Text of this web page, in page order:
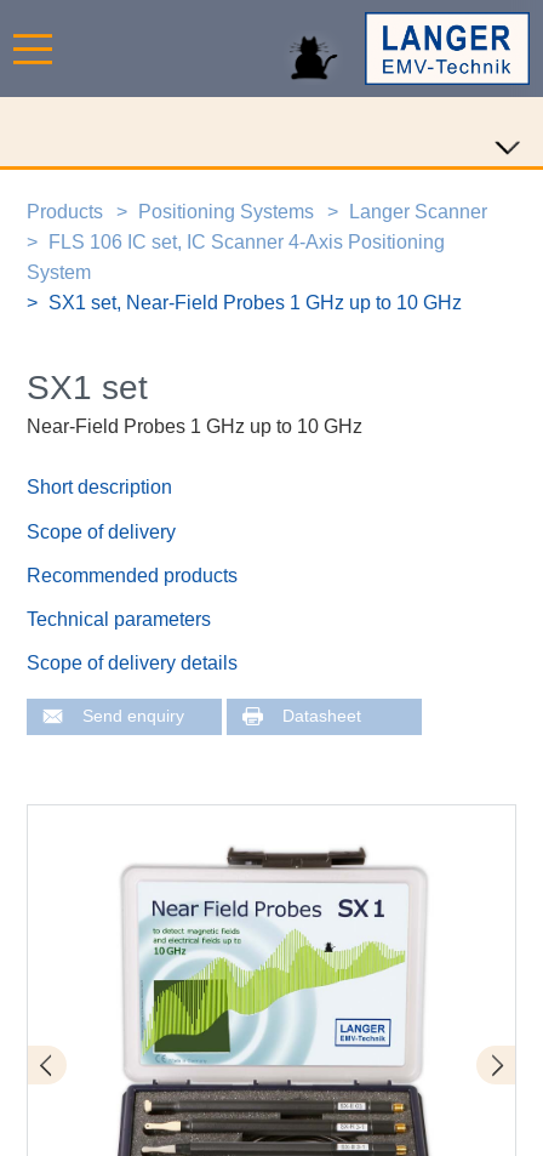
Products Positioning Systems
Langer Scanner
FLS 106 IC set, IC Scanner 4-Axis Positioning
System
SX1 set, Near-Field Probes 1 GHz up to 10 GHz
SX1 set
Near-Field Probes 1 GHz up to 10 GHz
Short description
Scope of delivery
Recommended products
Technical parameters
Scope of delivery details
Send enquiry Datasheet
Measurement set-up near-field probes
Application SX-R 3-1